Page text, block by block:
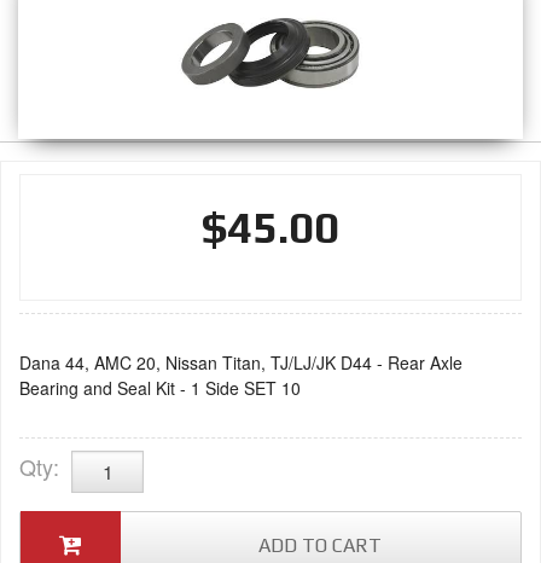
CONTACT
$45.00
Dana 44, AMC 20, Nissan Titan, TJ/LJ/JK D44 - Rear Axle
Bearing and Seal Kit - 1 Side SET 10
Qty:
ADD TO CART